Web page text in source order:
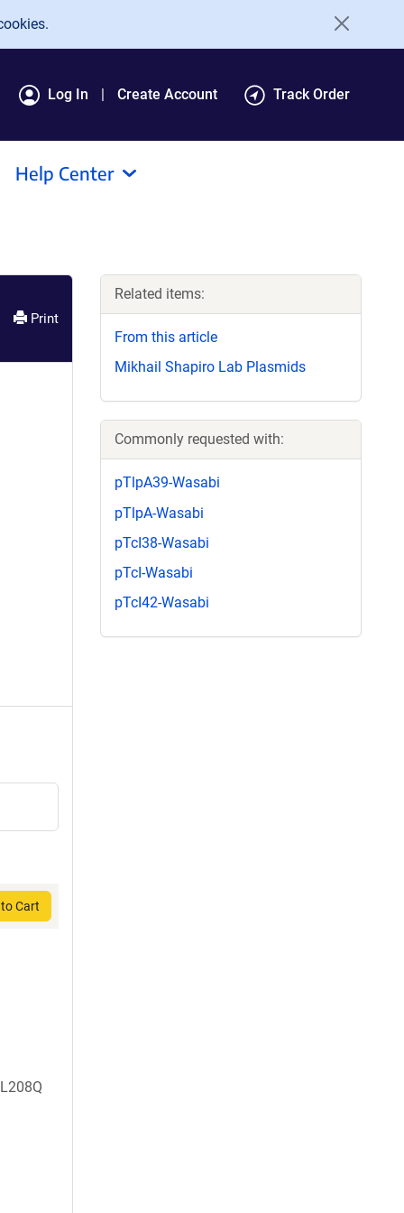
Log In Create Account Track Order
Help Center
Print
Cart
Related items:
From this article
Mikhail Shapiro Lab Plasmids
Commonly requested with:
pTlpA39-Wasabi
pTlpA-Wasabi
pTcI38-Wasabi
pTcI-Wasabi
pTcI42-Wasabi